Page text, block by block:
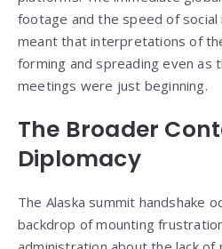
footage and the speed of
meant that interpretations of
forming and spreading even as
meetings were just beginning.
The Broader
Diplomacy
The Alaska summit handshake
backdrop of mounting